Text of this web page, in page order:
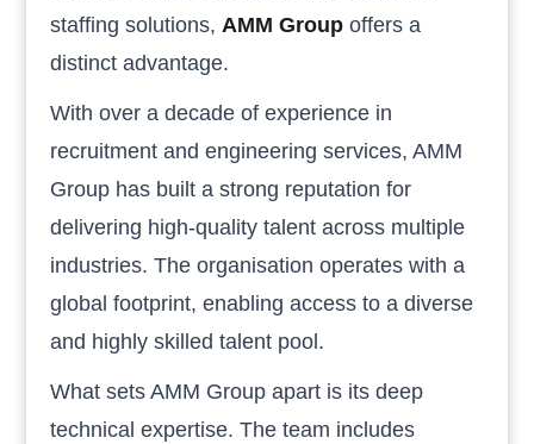
staffing solutions, AMM Group offers a
distinct advantage.
With over a decade of experience in
recruitment and engineering services, AMM
Group has built a strong reputation for
delivering high-quality talent across multiple
industries. The organisation operates with a
global footprint, enabling access to a diverse
and highly skilled talent pool.
What sets AMM Group apart is its deep
technical expertise. The team includes